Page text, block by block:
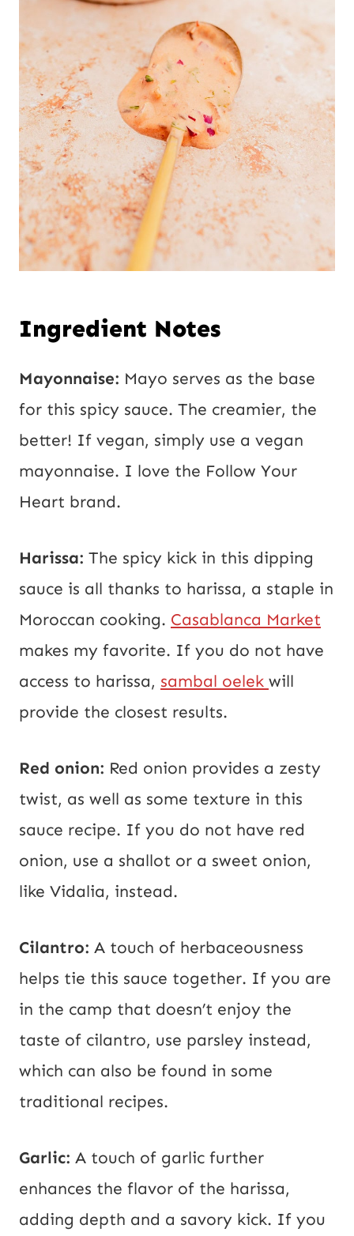
Ingredient Notes
Mayonnaise: Mayo serves as the base
for this spicy sauce. The creamier, the
better! If vegan, simply use a vegan
mayonnaise. I love the Follow Your
Heart brand.
Harissa: The spicy kick in this dipping
sauce is all thanks to harissa, a staple in
Moroccan cooking. Casablanca Market
makes my favorite. If you do not have
access to harissa, sambal oelek will
provide the closest results.
Red onion: Red onion provides a zesty
twist, as well as some texture in this
sauce recipe. If you do not have red
onion, use a shallot or a sweet onion,
like Vidalia, instead.
Cilantro: A touch of herbaceousness
helps tie this sauce together. If you are
in the camp that doesn’t enjoy the
taste of cilantro, use parsley instead,
which can also be found in some
traditional recipes.
Garlic: A touch of garlic further
enhances the flavor of the harissa,
adding depth and a savory kick. If you